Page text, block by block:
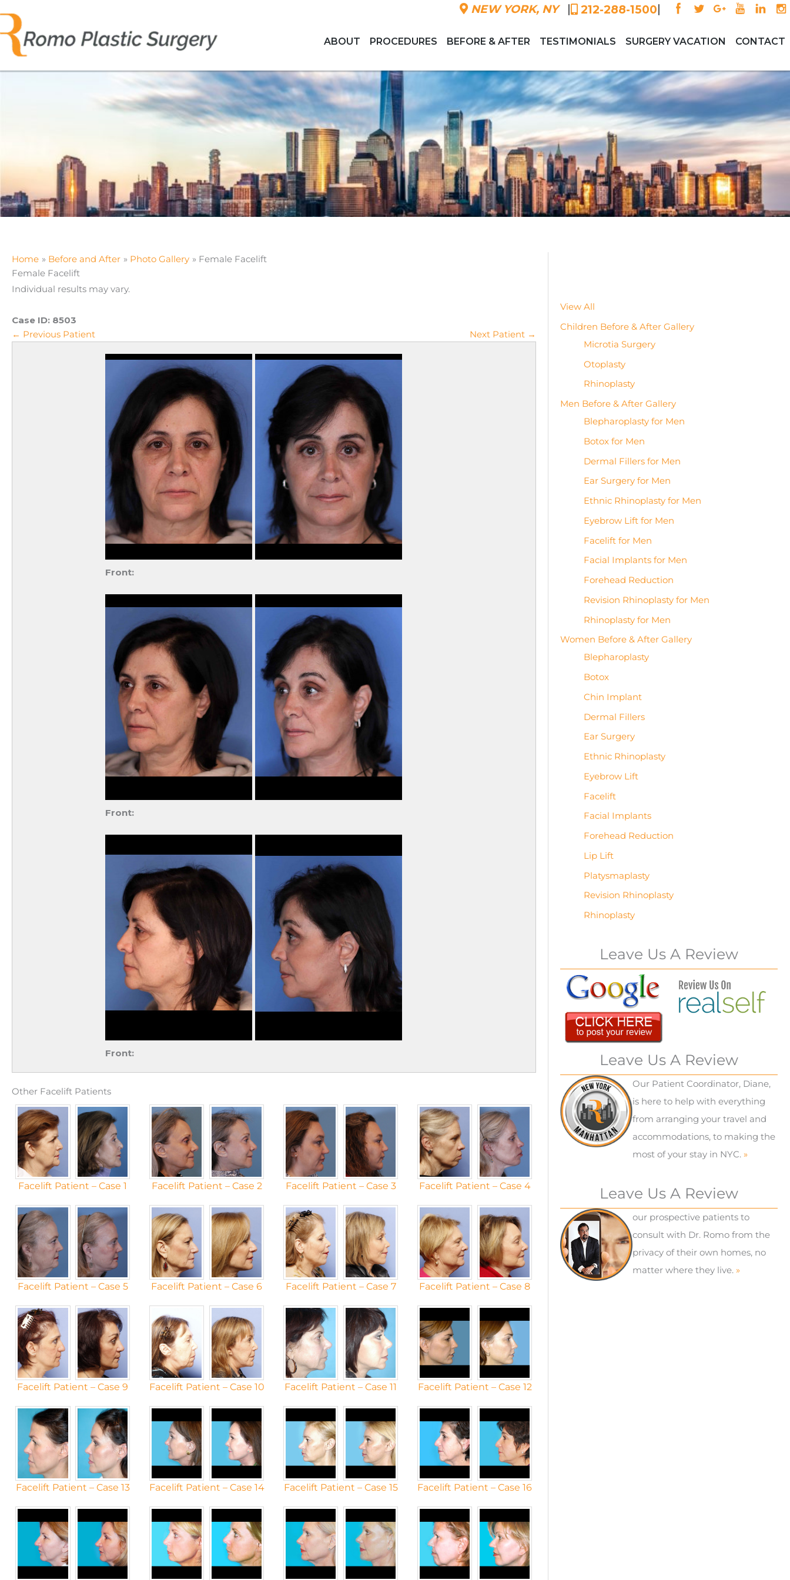
content
NEW YORK, NY | 212-288-1500|
ABOUT PROCEDURES BEFORE & AFTER TESTIMONIALS SURGERY VACATION CONTACT
Home Before and After Photo Gallery
Female Facelift
Female Facelift
Individual results may vary.
Case ID: 8503
← Previous Patient
Next Patient →
Front:
Front:
Front:
Other Facelift Patients
Facelift Patient – Case 1 Facelift Patient – Case 2 Facelift Patient – Case 3 Facelift Patient – Case 4
Facelift Patient – Case 5 Facelift Patient – Case 6 Facelift Patient – Case 7 Facelift Patient – Case 8
Facelift Patient – Case 9 Facelift Patient – Case 10 Facelift Patient – Case 11 Facelift Patient – Case 12
Facelift Patient – Case 13 Facelift Patient – Case 14 Facelift Patient – Case 15 Facelift Patient – Case 16
View All
Children Before & After Gallery
Microtia Surgery
Otoplasty
Rhinoplasty
Men Before & After Gallery
Blepharoplasty for Men
Botox for Men
Dermal Fillers for Men
Ear Surgery for Men
Ethnic Rhinoplasty for Men
Eyebrow Lift for Men
Facelift for Men
Facial Implants for Men
Forehead Reduction
Revision Rhinoplasty for Men
Rhinoplasty for Men
Women Before & After Gallery
Blepharoplasty
Botox
Chin Implant
Dermal Fillers
Ear Surgery
Ethnic Rhinoplasty
Eyebrow Lift
Facelift
Facial Implants
Forehead Reduction
Lip Lift
Platysmaplasty
Revision Rhinoplasty
Rhinoplasty
Leave Us A Review
Leave Us A Review
Our Patient Coordinator, Diane,
is here to help with everything
from arranging your travel and
accommodations, to making the
most of your stay in NYC.»
Leave Us A Review
our prospective patients to
consult with Dr. Romo from the
privacy of their own homes, no
matter where they live.»